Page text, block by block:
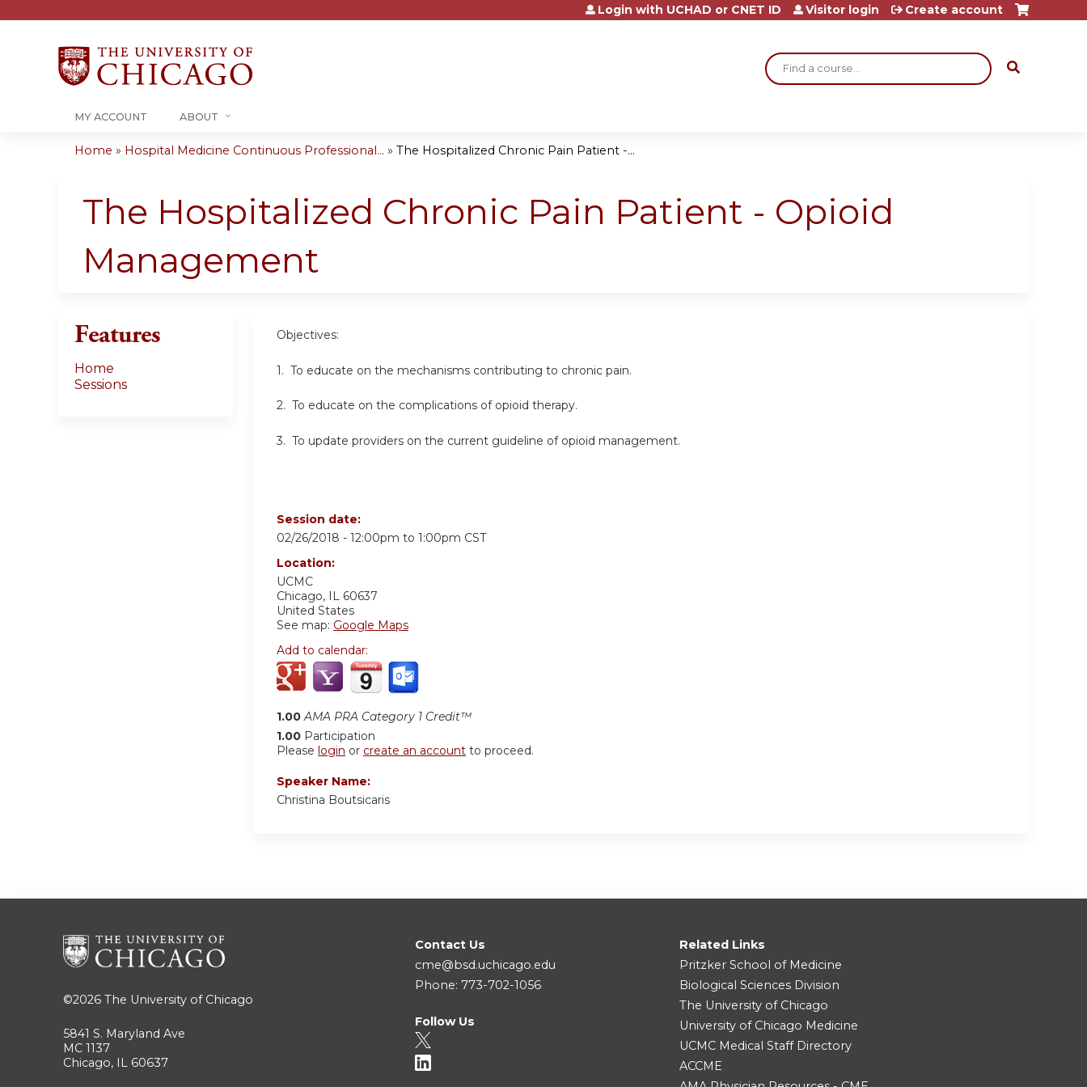
Jump to content
Search
Login with UCHAD or CNET ID Visitor login Create account
MY ACCOUNT ABOUT
are
Home » Hospital Medicine Continuous Professional... » The Hospitalized Chronic Pain Patient -...
The Hospitalized Chronic Pain Patient - Opioid
Management
Objectives:
1. To educate on the mechanisms contributing to chronic pain.
2. To educate on the complications of opioid therapy.
3. To update providers on the current guideline of opioid management.
Session date:
02/26/2018 - 12:00pm to 1:00pm CST
Location:
UCMC
Chicago, IL 60637
United States
See map: Google Maps
Add to calendar:
1.00 AMA PRA Category 1 Credit™
1.00 Participation
Please login or create an account to proceed.
Speaker Name:
Christina Boutsicaris
Features
Home
Sessions
©2026 The University of Chicago
5841 S. Maryland Ave
MC 1137
Chicago, IL 60637
Contact Us
cme@bsd.uchicago.edu
Phone: 773-702-1056
Follow Us
Related Links
Pritzker School of Medicine
Biological Sciences Division
The University of Chicago
University of Chicago Medicine
UCMC Medical Staff Directory
ACCME